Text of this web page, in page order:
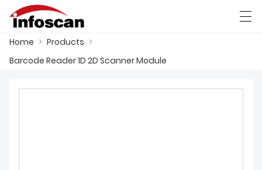
العربية 中文
Home > Products >
Barcode Reader 1D 2D Scanner Module